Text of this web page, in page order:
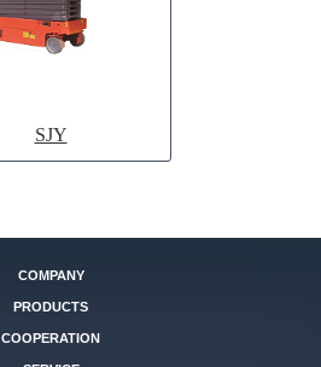
SJY
COMPANY
PRODUCTS
COOPERATION